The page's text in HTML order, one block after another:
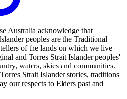
Australia acknowledge that
peoples are the Traditional
of the lands on which we live
and Torres Strait Islander peoples'
waters, skies and communities.
Strait Islander stories, traditions
our respects to Elders past and